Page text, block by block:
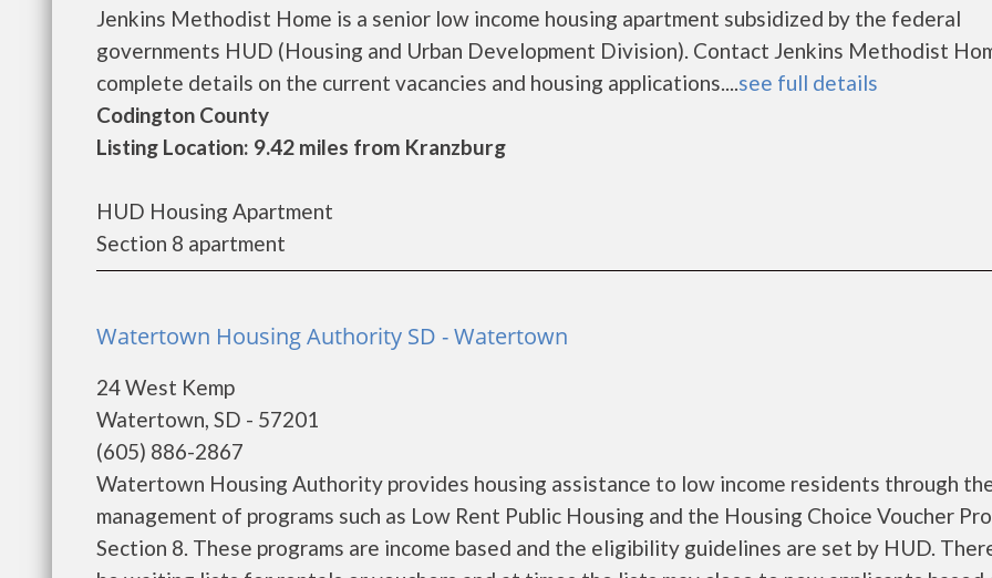
Jenkins Methodist Home is a senior low income housing apartment subsidized by the federal
governments HUD (Housing and Urban Development Division). Contact Jenkins Methodist
complete details on the current vacancies and housing applications....see full details
Codington County
Listing Location: 9.42 miles from Kranzburg
HUD Housing Apartment
Section 8 apartment
Watertown Housing Authority SD - Watertown
24 West Kemp
Watertown, SD - 57201
(605) 886-2867
Watertown Housing Authority provides housing assistance to low income residents through
management of programs such as Low Rent Public Housing and the Housing Choice Voucher
Section 8. These programs are income based and the eligibility guidelines are set by HUD.